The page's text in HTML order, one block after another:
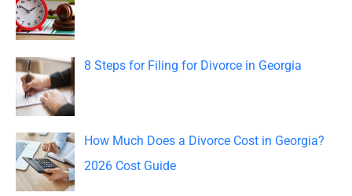
r
:
8 Steps for Filing for Divorce in Georgia
How Much Does a Divorce Cost in Georgia?
2026 Cost Guide